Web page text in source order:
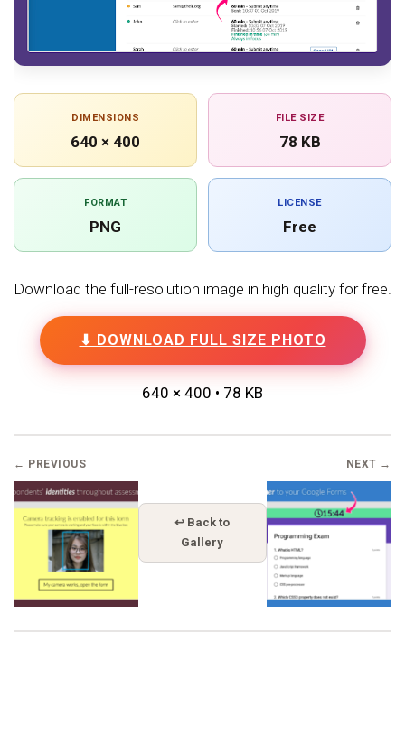
DIMENSIONS
640 × 400
FILE SIZE
78 KB
FORMAT
PNG
LICENSE
Free
Download the full-resolution image in high quality for free.
⬇ DOWNLOAD FULL SIZE PHOTO
640 × 400 • 78 KB
← PREVIOUS
↩ Back to
Gallery
NEXT →